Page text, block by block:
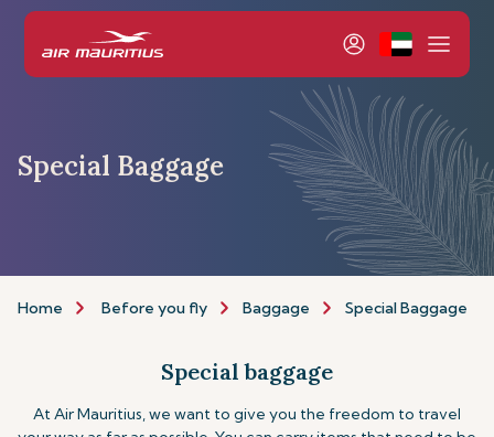
Special Baggage
Home Before you fly Baggage Special Baggage
Special baggage
At Air Mauritius, we want to give you the freedom to travel